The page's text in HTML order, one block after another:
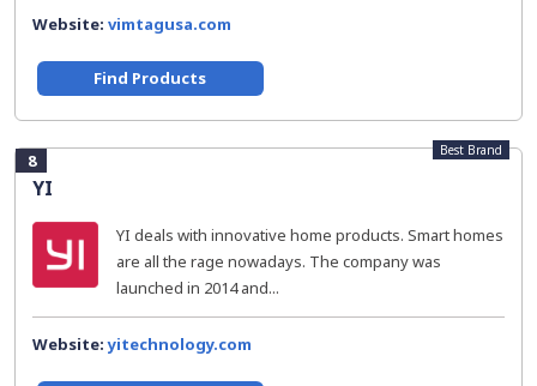
Website: vimtagusa.com
Find Products
8
YI
Best Brand
YI deals with innovative home products. Smart homes
are all the rage nowadays. The company was
launched in 2014 and...
Website:yitechnology.com